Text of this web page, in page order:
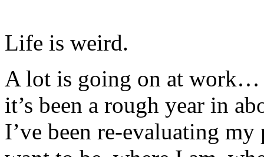
Life is weird.
A lot is going on at work…
it’s been a rough year in
I’ve been re-evaluating